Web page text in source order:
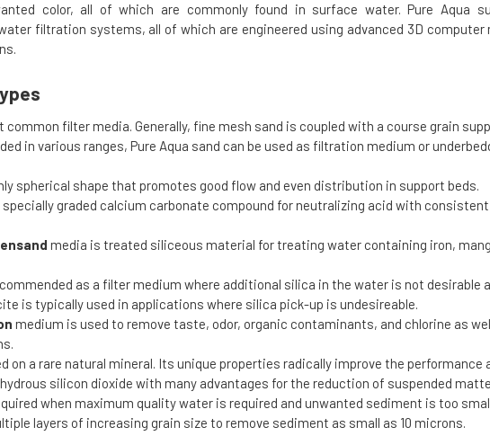
color, all of which are commonly found in surface water. Pure Aqua
filtration systems, all of which are engineered using advanced 3D
common filter media. Generally, fine mesh sand is coupled with a course grain
in various ranges, Pure Aqua sand can be used as filtration medium or
spherical shape that promotes good flow and even distribution in support beds.
graded calcium carbonate compound for neutralizing acid with
media is treated siliceous material for treating water containing iron,
as a filter medium where additional silica in the water is not desirable
is typically used in applications where silica pick-up is undesireable.
medium is used to remove taste, odor, organic contaminants, and chlorine as
on a rare natural mineral. Its unique properties radically improve the
silicon dioxide with many advantages for the reduction of suspended
when maximum quality water is required and unwanted sediment is too
layers of increasing grain size to remove sediment as small as 10 microns.